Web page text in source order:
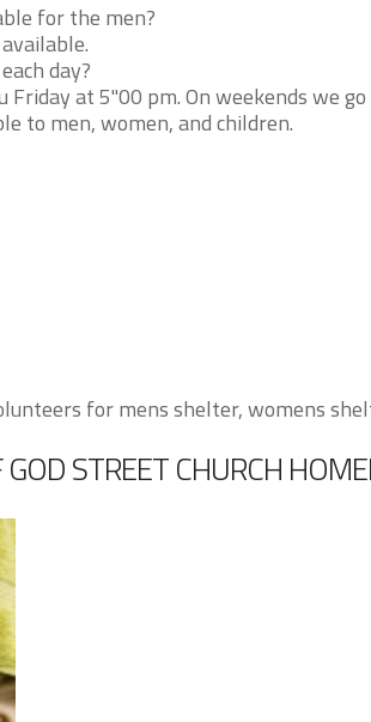
for the men?
day?
at 5"00 pm. On weekends we
to men, women, and children.
for mens shelter, womens
GOD STREET CHURCH